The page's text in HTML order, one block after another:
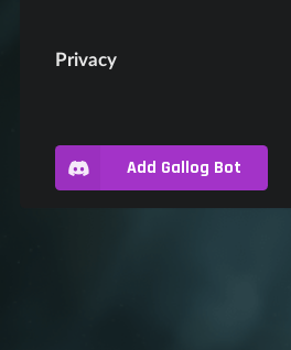
Privacy
Add Gallog Bot